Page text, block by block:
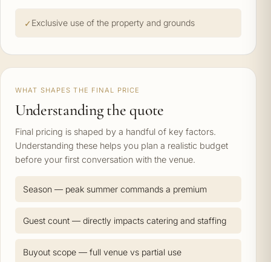
Exclusive use of the property and grounds
WHAT SHAPES THE FINAL PRICE
Understanding the quote
Final pricing is shaped by a handful of key factors.
Understanding these helps you plan a realistic budget
before your first conversation with the venue.
Season — peak summer commands a premium
Guest count — directly impacts catering and staffing
Buyout scope — full venue vs partial use